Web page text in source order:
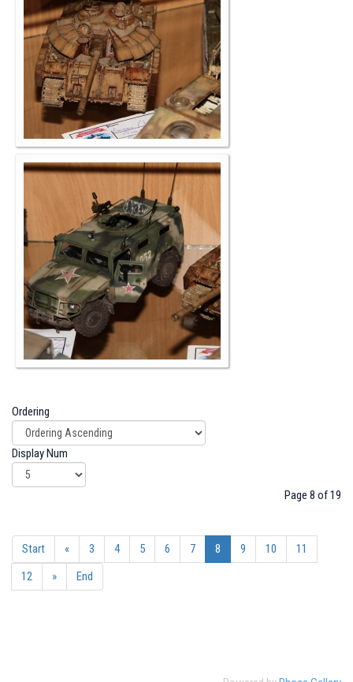
Ordering
Display Num
Page 8 of 19
Start « 3 4 5 6 7 8 9 10
11
12
» End